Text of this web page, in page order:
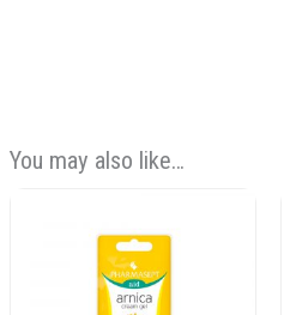
You may also like…